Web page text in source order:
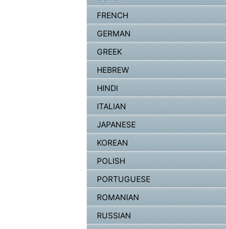
FRENCH
GERMAN
GREEK
HEBREW
HINDI
ITALIAN
JAPANESE
KOREAN
POLISH
PORTUGUESE
ROMANIAN
RUSSIAN